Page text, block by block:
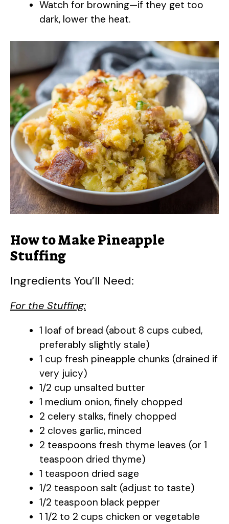
Watch for browning—if they get too
dark, lower the heat.
How to Make Pineapple
Stuffing
Ingredients You’ll Need:
For the Stuffing:
1 loaf of bread (about 8 cups cubed,
preferably slightly stale)
1 cup fresh pineapple chunks (drained if
very juicy)
1/2 cup unsalted butter
1 medium onion, finely chopped
2 celery stalks, finely chopped
2 cloves garlic, minced
2 teaspoons fresh thyme leaves (or 1
teaspoon dried thyme)
1 teaspoon dried sage
1/2 teaspoon salt (adjust to taste)
1/2 teaspoon black pepper
1 1/2 to 2 cups chicken or vegetable